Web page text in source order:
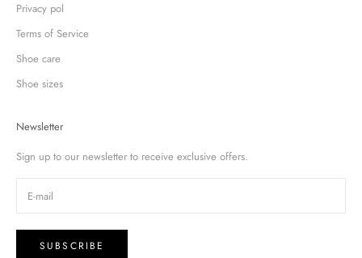
Privacy pol
Terms of Service
Shoe care
Shoe sizes
Newsletter
Sign up to our newsletter to receive exclusive offers.
SUBSCRIBE